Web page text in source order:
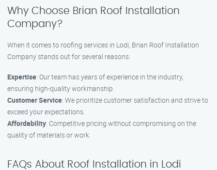
Why Choose Brian Roof Installation
Company?
When it comes to roofing services in Lodi, Brian Roof Installation
Company stands out for several reasons:
Expertise: Our team has years of experience in the industry,
ensuring high-quality workmanship.
Customer Service: We prioritize customer satisfaction and strive to
exceed your expectations.
Affordability: Competitive pricing without compromising on the
quality of materials or work.
FAQs About Roof Installation in Lodi